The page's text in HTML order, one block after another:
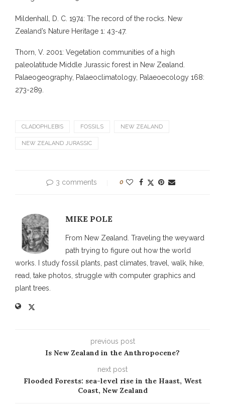
Mildenhall, D. C. 1974: The record of the rocks. New
Zealand’s Nature Heritage 1: 43-47.
Thorn, V. 2001: Vegetation communities of a high
paleolatitude Middle Jurassic forest in New Zealand.
Palaeogeography, Palaeoclimatology, Palaeoecology 168:
273-289.
CLADOPHLEBIS FOSSILS NEW ZEALAND
NEW ZEALAND JURASSIC
3 comments 0
MIKE POLE
From New Zealand. Traveling the weyward
path trying to figure out how the world
works. I study fossil plants, past climates, travel, walk, hike,
read, take photos, struggle with computer graphics and
plant trees.
previous post
Is New Zealand in the Anthropocene?
next post
Flooded Forests: sea-level rise in the Haast, West
Coast, New Zealand